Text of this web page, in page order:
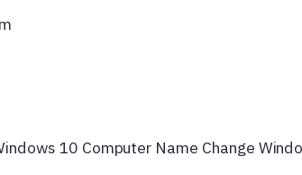
10 Computer Name Change